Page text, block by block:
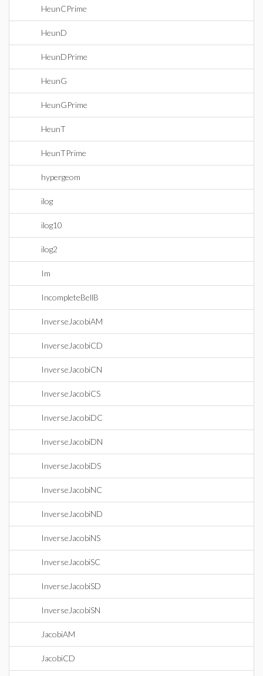
HeunCPrime
HeunD
HeunDPrime
HeunG
HeunGPrime
HeunT
HeunTPrime
hypergeom
ilog
ilog10
ilog2
Im
IncompleteBellB
InverseJacobiAM
InverseJacobiCD
InverseJacobiCN
InverseJacobiCS
InverseJacobiDC
InverseJacobiDN
InverseJacobiDS
InverseJacobiNC
InverseJacobiND
InverseJacobiNS
InverseJacobiSC
InverseJacobiSD
InverseJacobiSN
JacobiAM
JacobiCD